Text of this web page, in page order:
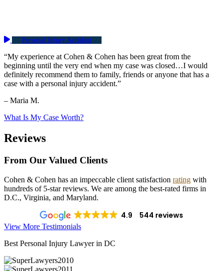
Personal Injury Accident
“My experience at Cohen & Cohen has been great from the
beginning until the very end when my case was closed…I would
definitely recommend them to family, friends or anyone that has a
case with a personal injury accident.”
– Maria M.
What Is My Case Worth?
Reviews
From Our Valued Clients
Cohen & Cohen has an impeccable client satisfaction rating with
hundreds of 5-star reviews. We are among the best-rated firms in
D.C., Virginia, and Maryland.
4.9 544 reviews
View More Testimonials
Best Personal Injury Lawyer in DC